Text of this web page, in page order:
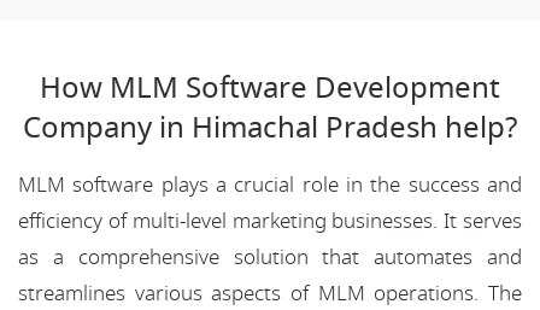
How MLM Software Development
Company in Himachal Pradesh help?
MLM software plays a crucial role in the success and
efficiency of multi-level marketing businesses. It serves
as a comprehensive solution that automates and
streamlines various aspects of MLM operations. The